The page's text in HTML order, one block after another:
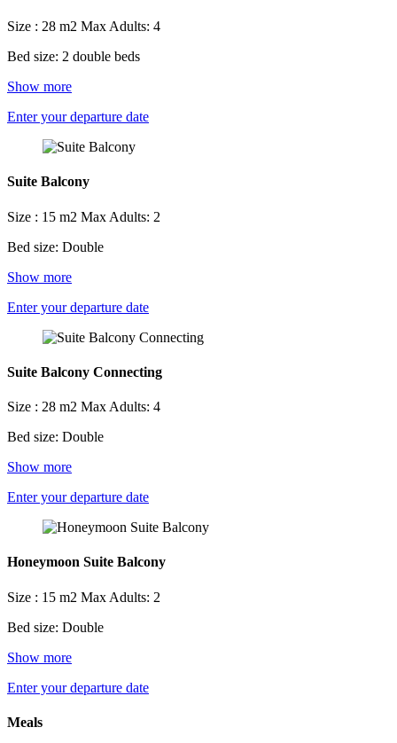
Size : 28 m2 Max Adults: 4
Bed size: 2 double beds
Show more
Enter your departure date
Suite Balcony
Size : 15 m2 Max Adults: 2
Bed size: Double
Show more
Enter your departure date
Suite Balcony Connecting
Size : 28 m2 Max Adults: 4
Bed size: Double
Show more
Enter your departure date
Honeymoon Suite Balcony
Size : 15 m2 Max Adults: 2
Bed size: Double
Show more
Enter your departure date
Meals